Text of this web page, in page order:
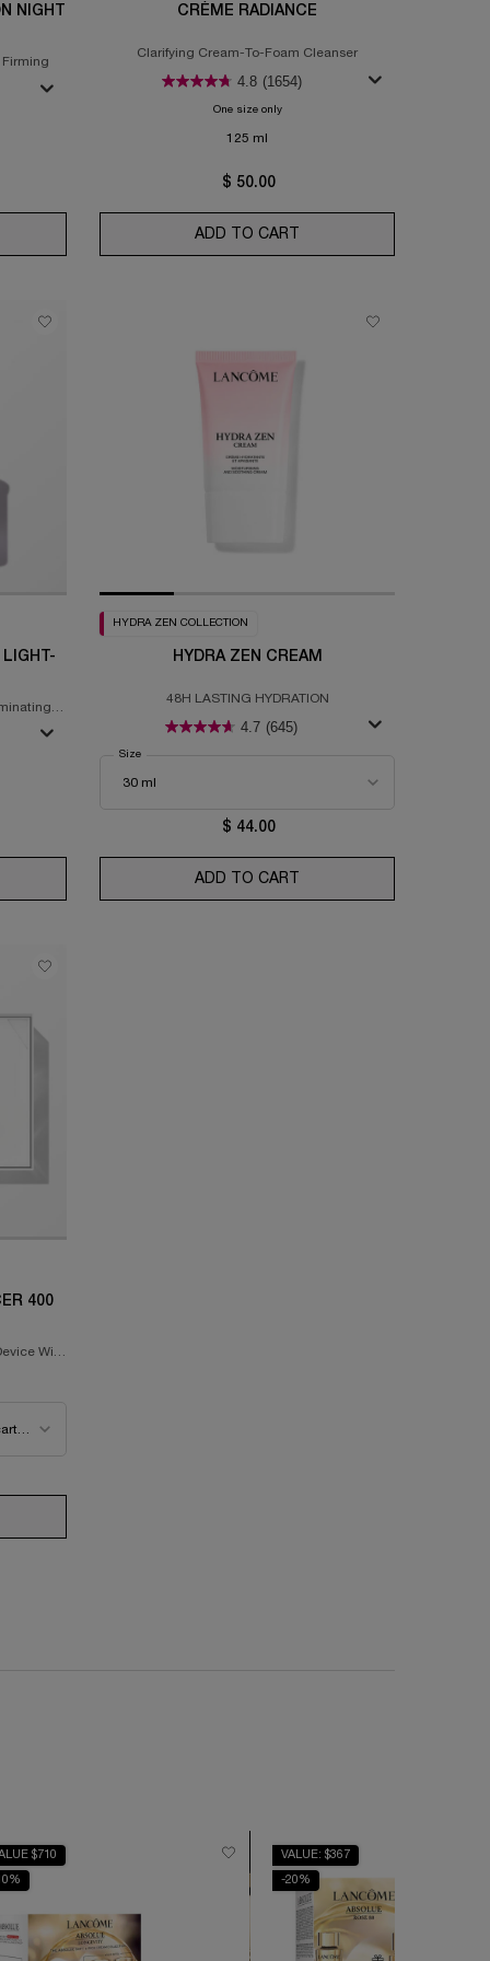
NIGHT
Lift Multi-Action Night Cream
LIFT MULTI-ACTION NIGHT CREAM
CRÈME RADIANCE
Clarifying Cream-To-Foam Cleanser
4.8 (1654)
One size onlyfor Crème Radiance
125 ml
$ 50.00
ADD TO CART
LIGHT-
Génifique Yeux Light-Pearl™ Serum
GÉNIFIQUE YEUX LIGHT-PEARL™ SERUM
HYDRA ZEN COLLECTION
HYDRA ZEN CREAM
48H LASTING HYDRATION
4.7 (645)
Select a
Size
$ 44.00
ADD TO CART
400
With
$710 VALUE: $367
-20%